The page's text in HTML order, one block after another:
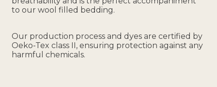
to our wool filled bedding.
Our production process and dyes are certified by
Oeko-Tex class II, ensuring protection against any
harmful chemicals.